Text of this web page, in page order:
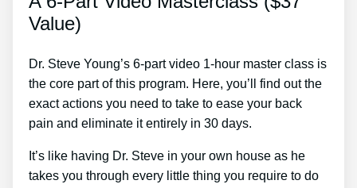
Value)
Dr. Steve Young’s 6-part video 1-hour master class is
the core part of this program. Here, you’ll find out the
exact actions you need to take to ease your back
pain and eliminate it entirely in 30 days.
It’s like having Dr. Steve in your own house as he
takes you through every little thing you require to do